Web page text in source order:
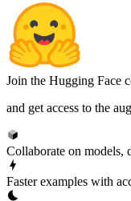
Join the Hugging Face
and get access to the
Collaborate on models,
Faster examples with